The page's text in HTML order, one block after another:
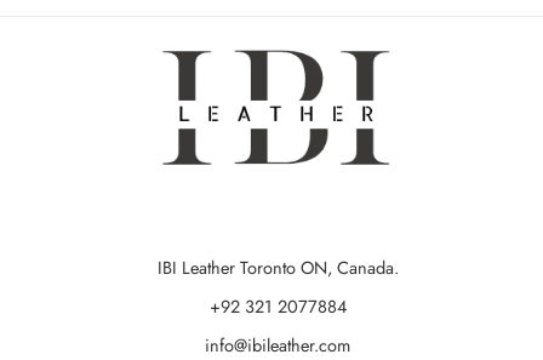
IBI Leather Toronto ON, Canada.
+92 321 2077884
info@ibileather.com